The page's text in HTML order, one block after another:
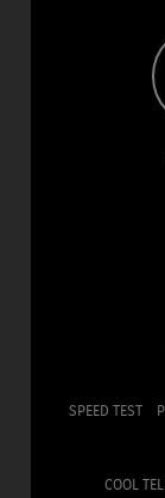
SPEED TEST
COOL